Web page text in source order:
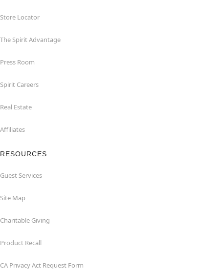
Store Locator
The Spirit Advantage
Press Room
Spirit Careers
Real Estate
Affiliates
RESOURCES
Guest Services
Site Map
Charitable Giving
Product Recall
CA Privacy Act Request Form